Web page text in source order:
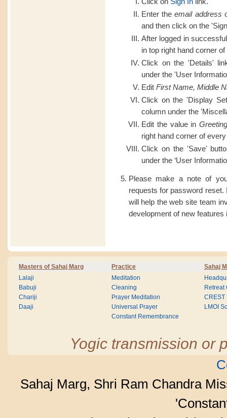
Enter theemail address
and then click on the
After logged in
in top right hand corner
Click on the 'Details'
under the 'User
EditFirst Name, Middle
Click on the 'Display
column under the
Edit the value in
right hand corner of
Click on the 'Save'
under the ‘User
Please make a note of
requests for password
will help the web site team
development of new features
Masters of Sahaj Marg Practice Sahaj
Lalaji
Babuji
Chariji
Daaji
Meditation
Cleaning
Prayer Meditation
Universal Prayer
Constant Remembrance
Retreat
CREST
LMOI
Yogic transmission or
Sahaj Marg, Shri Ram Chandra